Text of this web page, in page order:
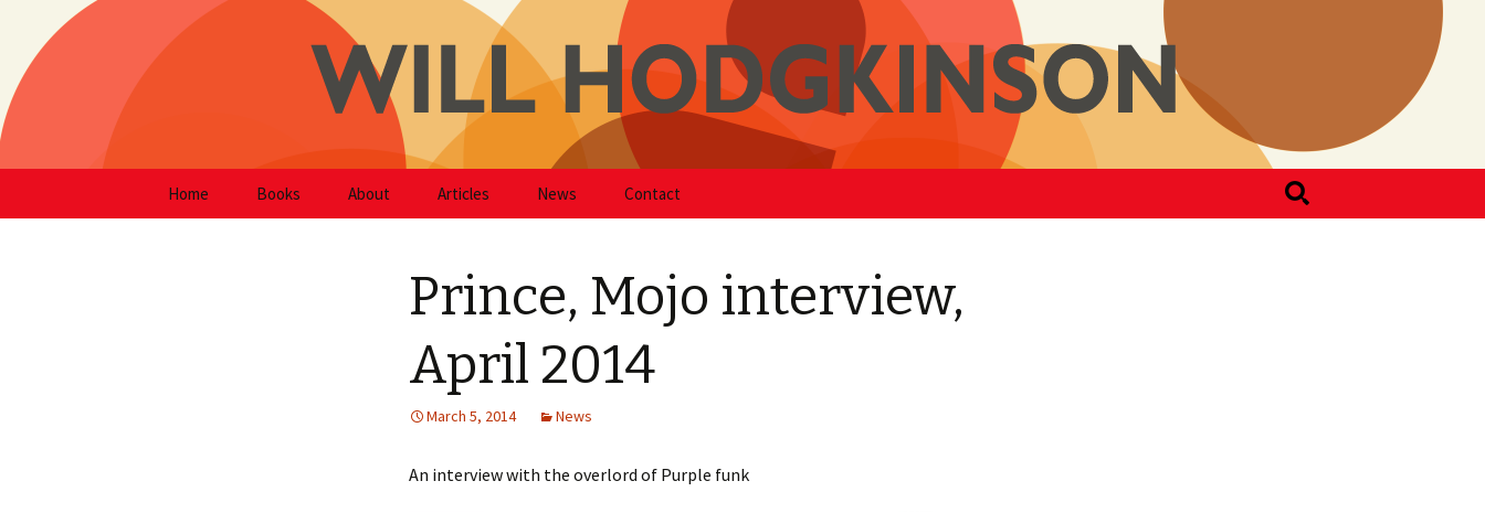
Will Hodgkinson
Home Books About Articles News Contact
Search
for:
Prince, Mojo interview,
April 2014
March 5, 2014 News
An interview with the overlord of Purple funk